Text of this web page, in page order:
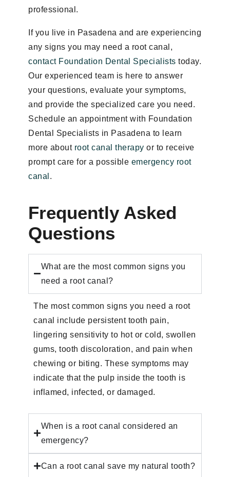
professional.
If you live in Pasadena and are experiencing
any signs you may need a root canal,
contact Foundation Dental Specialists today.
Our experienced team is here to answer
your questions, evaluate your symptoms,
and provide the specialized care you need.
Schedule an appointment with Foundation
Dental Specialists in Pasadena to learn
more about root canal therapy or to receive
prompt care for a possible emergency root
canal .
Frequently Asked
Questions
What are the most common signs you
need a root canal?
The most common signs you need a root
canal include persistent tooth pain,
lingering sensitivity to hot or cold, swollen
gums, tooth discoloration, and pain when
chewing or biting. These symptoms may
indicate that the pulp inside the tooth is
inflamed, infected, or damaged.
When is a root canal considered an
emergency?
Can a root canal save my natural tooth?